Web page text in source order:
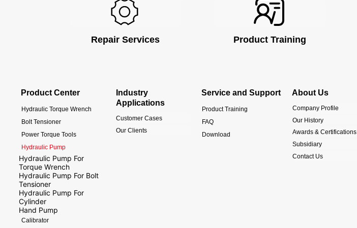
Repair Services Product Training
Product Center
Hydraulic Torque Wrench
Bolt Tensioner
Power Torque Tools
Hydraulic Pump
Hydraulic Pump For
Torque Wrench
Hydraulic Pump For Bolt
Tensioner
Hydraulic Pump For
Cylinder
Hand Pump
Calibrator
Industry
Applications
Customer Cases
Our Clients
Service and Support
Product Training
FAQ
Download
About Us
Company Profile
Our History
Awards & Certifications
Subsidiary
Contact Us